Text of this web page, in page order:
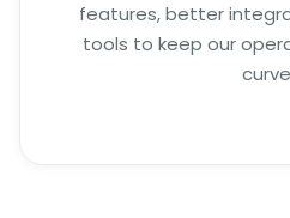
features, better
tools to keep our